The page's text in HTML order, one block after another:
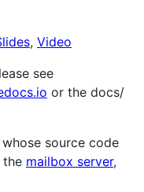
, Video
see
or the docs/
source code
the mailbox server,